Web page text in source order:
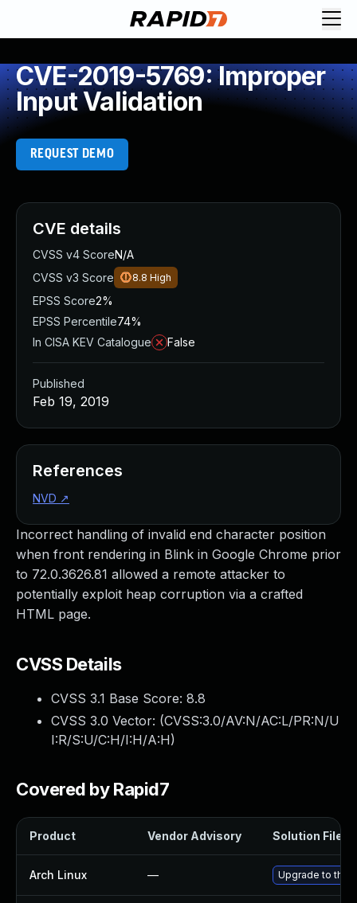
CVE-2019-5769: Improper
Input Validation
REQUEST DEMO
Incorrect handling of invalid end character position
when front rendering in Blink in Google Chrome prior
to 72.0.3626.81 allowed a remote attacker to
potentially exploit heap corruption via a crafted
HTML page.
CVSS Details
CVSS 3.1 Base Score: 8.8
CVSS 3.0 Vector: (CVSS:3.0/AV:N/AC:L/PR:N/U
I:R/S:U/C:H/I:H/A:H)
Covered by Rapid7
Product Vendor Advisory Solution File
Arch Linux — Upgrade to the
CVE details
CVSS v4 ScoreN/A
CVSS v3 Score
8.8 High
EPSS Score2%
EPSS Percentile74%
In CISA KEV Catalogue
False
Published
Feb 19, 2019
References
NVD ↗